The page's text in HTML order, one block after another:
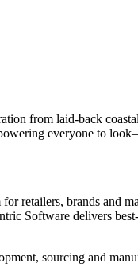
from laid-back
everyone to
retailers, brands and
Software delivers
sourcing and